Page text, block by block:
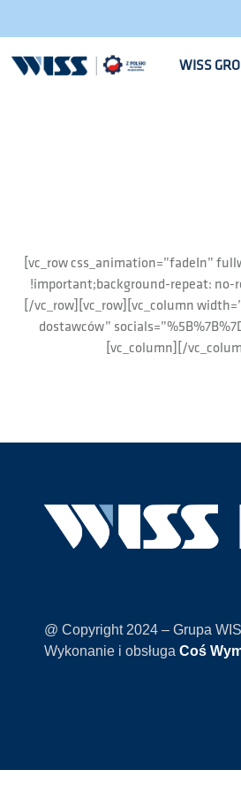
WISS
[vc_row css_animation=”fadeIn”
!important;background-repeat:
[/vc_row][vc_row][vc_column
dostawców”
[vc_column][/
@ Copyright 2024 – Grupa
Wykonanie i obsługa Coś